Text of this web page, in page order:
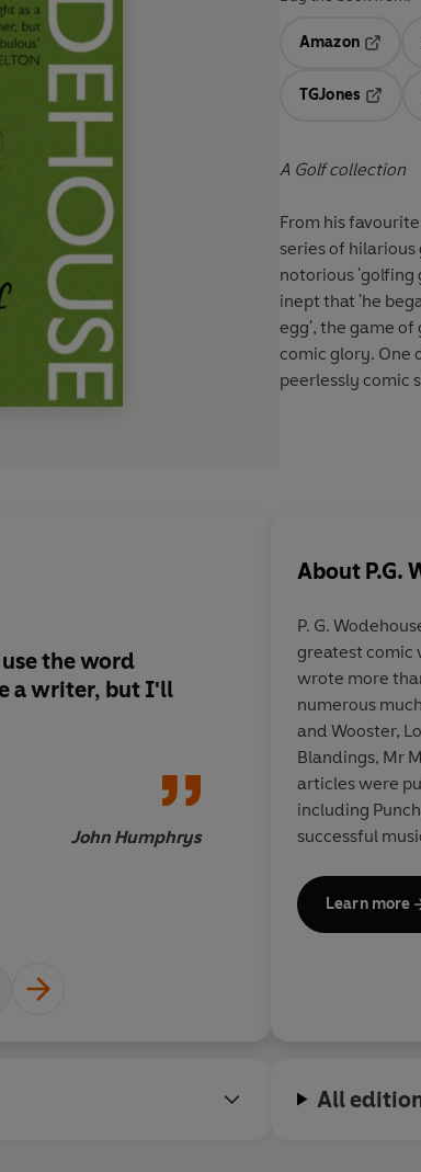
Amazon
TGJones
A Golf collection
From his
series of
notorious 'golfing
inept that 'he
egg', the game of
comic glory. One
peerlessly comic
the word
a writer, but I'll
John Humphrys
For as
keep the
a far, far
happy
day
About P.G.
P. G.
greatest comic
wrote more
numerous
and Wooster,
Blandings, Mr
articles were
including
successful
awarded the
lasting
Learn more
All